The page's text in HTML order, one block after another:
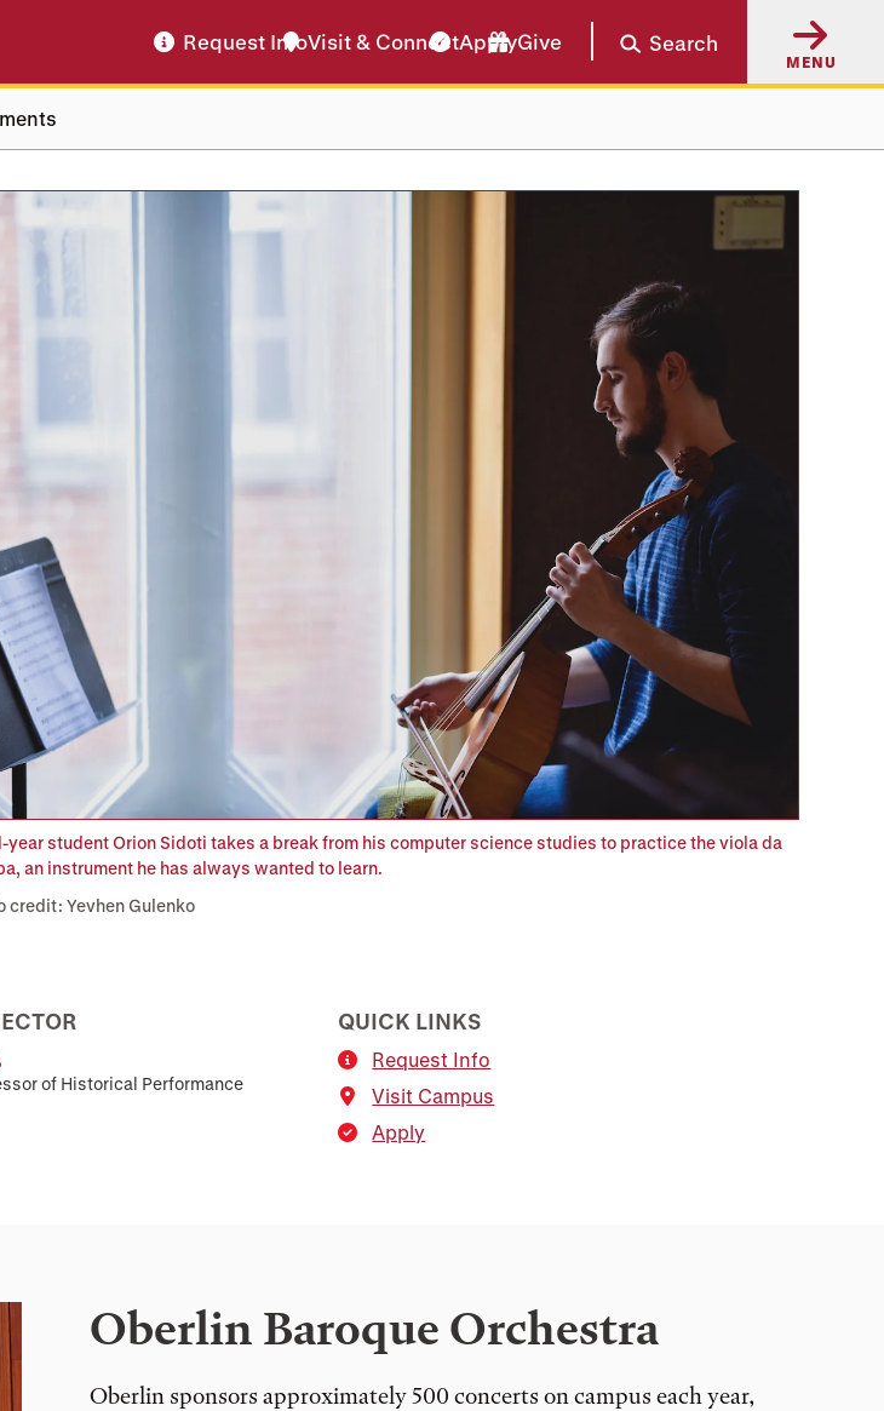
Request InfoVisit & ConnectApplyGive Search
MENU
year student Orion Sidoti takes a break from his computer science studies to practice the viola da
an instrument he has always wanted to learn.
credit: Yevhen Gulenko
of Historical Performance
QUICK LINKS
Request Info
Visit Campus
Apply
Oberlin Baroque Orchestra
Oberlin sponsors approximately 500 concerts on campus each year,